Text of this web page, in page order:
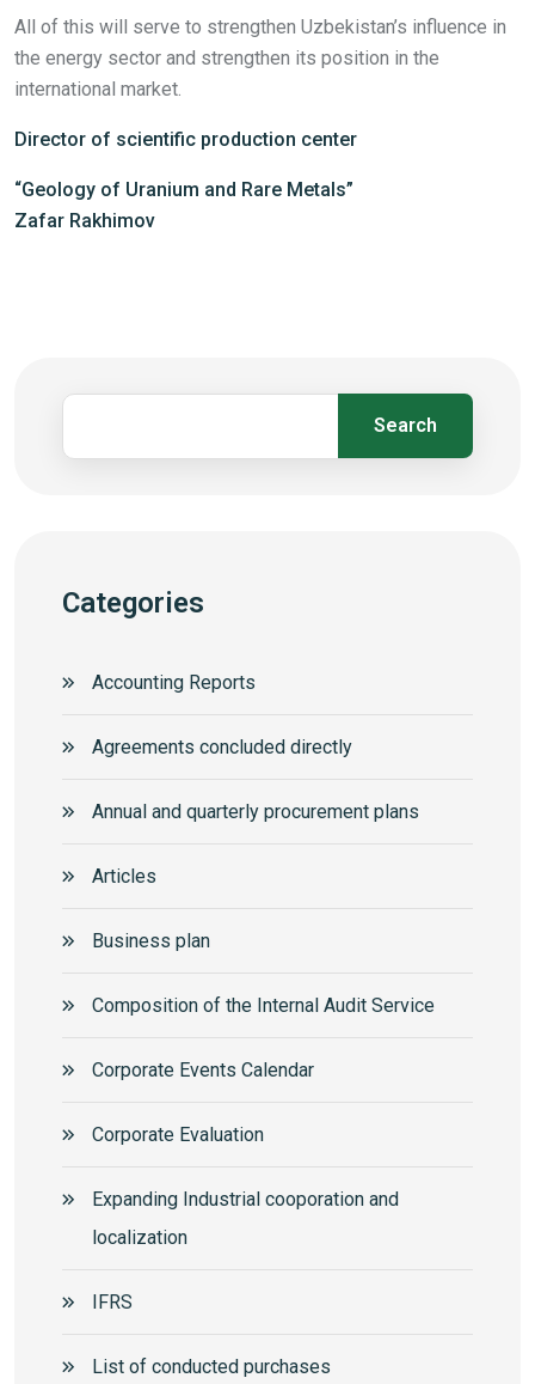
All of this will serve to strengthen Uzbekistan’s influence in
the energy sector and strengthen its position in the
international market.
Director of scientific production center
“Geology of Uranium and Rare Metals”
Zafar Rakhimov
Search
Categories
Accounting Reports
Agreements concluded directly
Annual and quarterly procurement plans
Articles
Business plan
Composition of the Internal Audit Service
Corporate Events Calendar
Corporate Еvaluation
Expanding Industrial cooporation and
localization
IFRS
List of conducted purchases